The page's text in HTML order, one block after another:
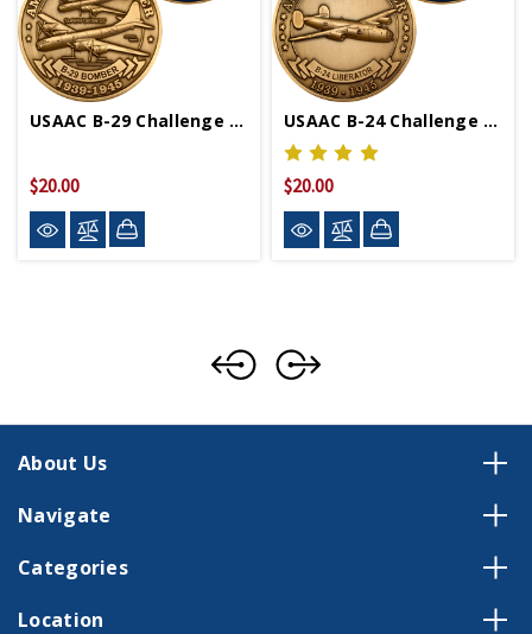
USAAC B-29 Challenge Coin
$20.00
USAAC B-24 Challenge Coin
$20.00
About Us
Navigate
Categories
Location